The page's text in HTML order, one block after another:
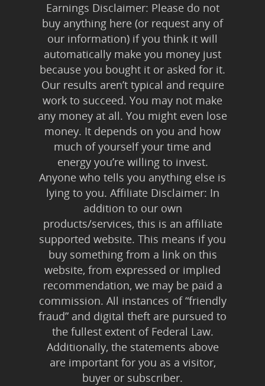
Earnings Disclaimer: Please do not
buy anything here (or request any of
our information) if you think it will
automatically make you money just
because you bought it or asked for it.
Our results aren’t typical and require
work to succeed. You may not make
any money at all. You might even lose
money. It depends on you and how
much of yourself your time and
energy you’re willing to invest.
Anyone who tells you anything else is
lying to you. Affiliate Disclaimer: In
addition to our own
products/services, this is an affiliate
supported website. This means if you
buy something from a link on this
website, from expressed or implied
recommendation, we may be paid a
commission. All instances of “friendly
fraud” and digital theft are pursued to
the fullest extent of Federal Law.
Additionally, the statements above
are important for you as a visitor,
buyer or subscriber.